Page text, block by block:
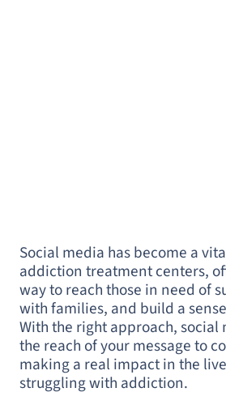
Social media has become a
addiction treatment centers,
way to reach those in need of
with families, and build a
With the right approach, social
the reach of your message to
making a real impact in the
struggling with addiction.